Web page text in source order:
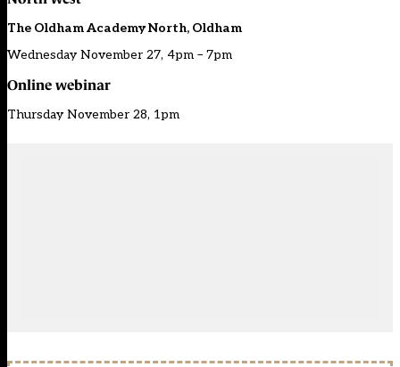
The Oldham Academy North, Oldham
Wednesday November 27, 4pm – 7pm
Online webinar
Thursday November 28, 1pm